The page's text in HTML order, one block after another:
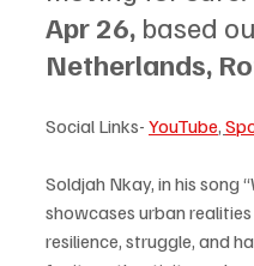
Apr 26, based
Netherlands,
Social Links- YouTube,
Soldjah Nkay, in his song
showcases urban
resilience, struggle, and